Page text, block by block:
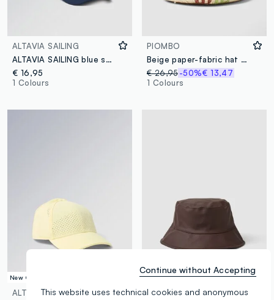
ALTAVIA SAILING
ALTAVIA SAILING blue sports cap with visor
€ 16,95
1 Colours
PIOMBO
Beige paper-fabric hat with colourful pom-poms
€ 26,95 -50%€ 13,47
1 Colours
New Collection
ALTAVIA COURT
New Collection
URBAN COMMUTER
This website uses technical cookies and anonymous
Continue without Accepting